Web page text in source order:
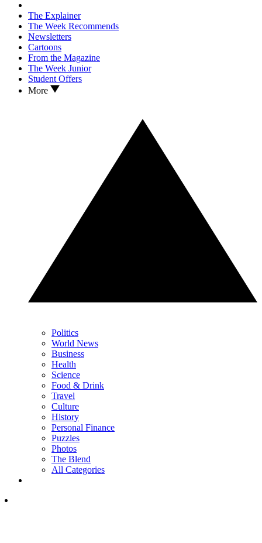
The Explainer
The Week Recommends
Newsletters
Cartoons
From the Magazine
The Week Junior
Student Offers
More
Politics
World News
Business
Health
Science
Food & Drink
Travel
Culture
History
Personal Finance
Puzzles
Photos
The Blend
All Categories